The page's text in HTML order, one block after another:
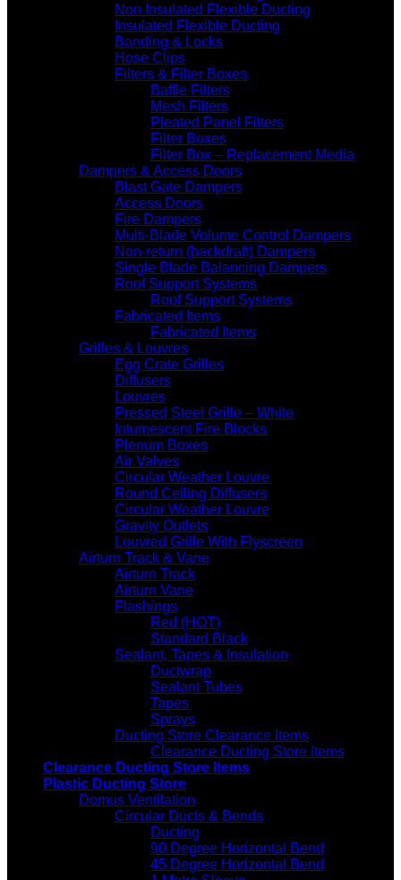
Non Insulated Flexible Ducting
Insulated Flexible Ducting
Banding & Locks
Hose Clips
Filters & Filter Boxes
Baffle Filters
Mesh Filters
Pleated Panel Filters
Filter Boxes
Filter Box – Replacement Media
Dampers & Access Doors
Blast Gate Dampers
Access Doors
Fire Dampers
Multi-Blade Volume Control Dampers
Non-return (backdraft) Dampers
Single Blade Balancing Dampers
Roof Support Systems
Roof Support Systems
Fabricated Items
Fabricated Items
Grilles & Louvres
Egg Crate Grilles
Diffusers
Louvres
Pressed Steel Grille – White
Intumescent Fire Blocks
Plenum Boxes
Air Valves
Circular Weather Louvre
Round Ceiling Diffusers
Circular Weather Louvre
Gravity Outlets
Louvred Grille With Flyscreen
Airturn Track & Vane
Airturn Track
Airturn Vane
Flashings
Red (HOT)
Standard Black
Sealant, Tapes & Insulation
Ductwrap
Sealant Tubes
Tapes
Sprays
Ducting Store Clearance Items
Clearance Ducting Store Items
Clearance Ducting Store Items
Plastic Ducting Store
Domus Ventilation
Circular Ducts & Bends
Ducting
90 Degree Horizontal Bend
45 Degree Horizontal Bend